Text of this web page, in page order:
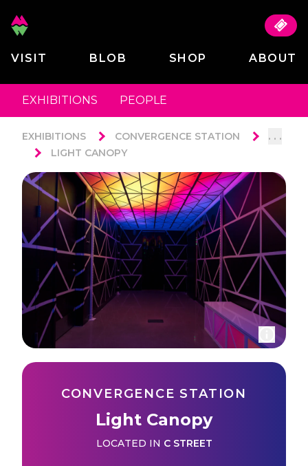
VISIT BLOB SHOP ABOUT
EXHIBITIONS PEOPLE
EXHIBITIONS CONVERGENCE STATION . . .
LIGHT CANOPY
CONVERGENCE STATION
Light Canopy
LOCATED IN C STREET